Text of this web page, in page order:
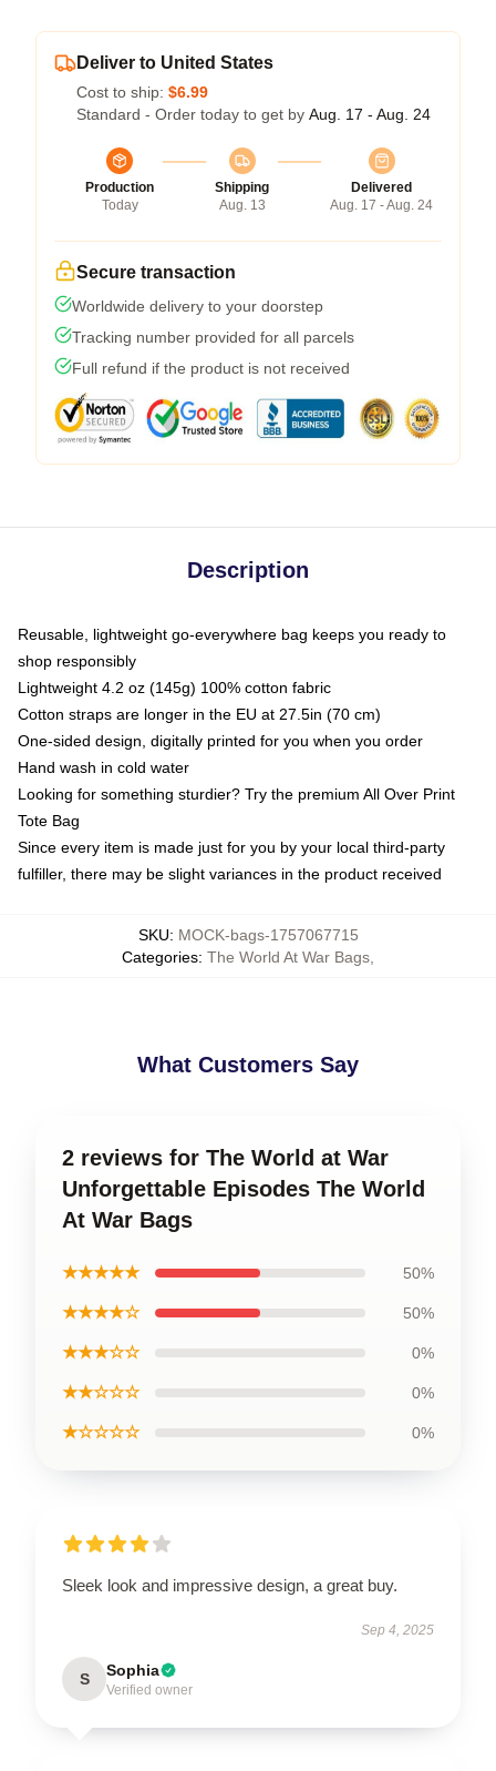
Deliver to United States
Cost to ship: $6.99
Standard - Order today to get by Aug. 17 - Aug. 24
Production
Today
Shipping
Aug. 13
Delivered
Aug. 17 - Aug. 24
Secure transaction
Worldwide delivery to your doorstep
Tracking number provided for all parcels
Full refund if the product is not received
Description
Reusable, lightweight go-everywhere bag keeps you ready to
shop responsibly
Lightweight 4.2 oz (145g) 100% cotton fabric
Cotton straps are longer in the EU at 27.5in (70 cm)
One-sided design, digitally printed for you when you order
Hand wash in cold water
Looking for something sturdier? Try the premium All Over Print
Tote Bag
Since every item is made just for you by your local third-party
fulfiller, there may be slight variances in the product received
SKU: MOCK-bags-1757067715
Categories: The World At War Bags
What Customers Say
2 reviews for The World at War
Unforgettable Episodes The World
At War Bags
★★★★★ 50%
★★★★☆ 50%
★★★☆☆ 0%
★★☆☆☆ 0%
★☆☆☆☆ 0%
Sleek look and impressive design, a great buy.
Sep 4, 2025
S Sophia
Verified owner